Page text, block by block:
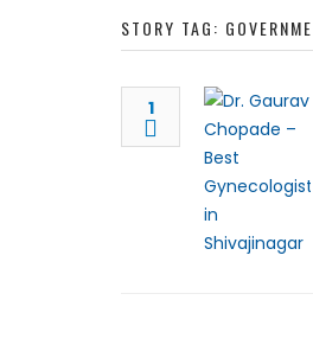
STORY TAG:
1